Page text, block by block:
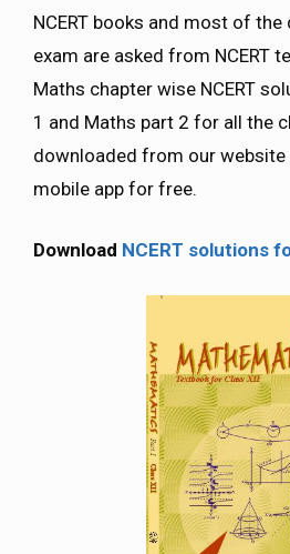
NCERT books and most of the
exam are asked from NCERT
Maths chapter wise NCERT
1 and Maths part 2 for all the
downloaded from our website
mobile app for free.
Download NCERT solutions